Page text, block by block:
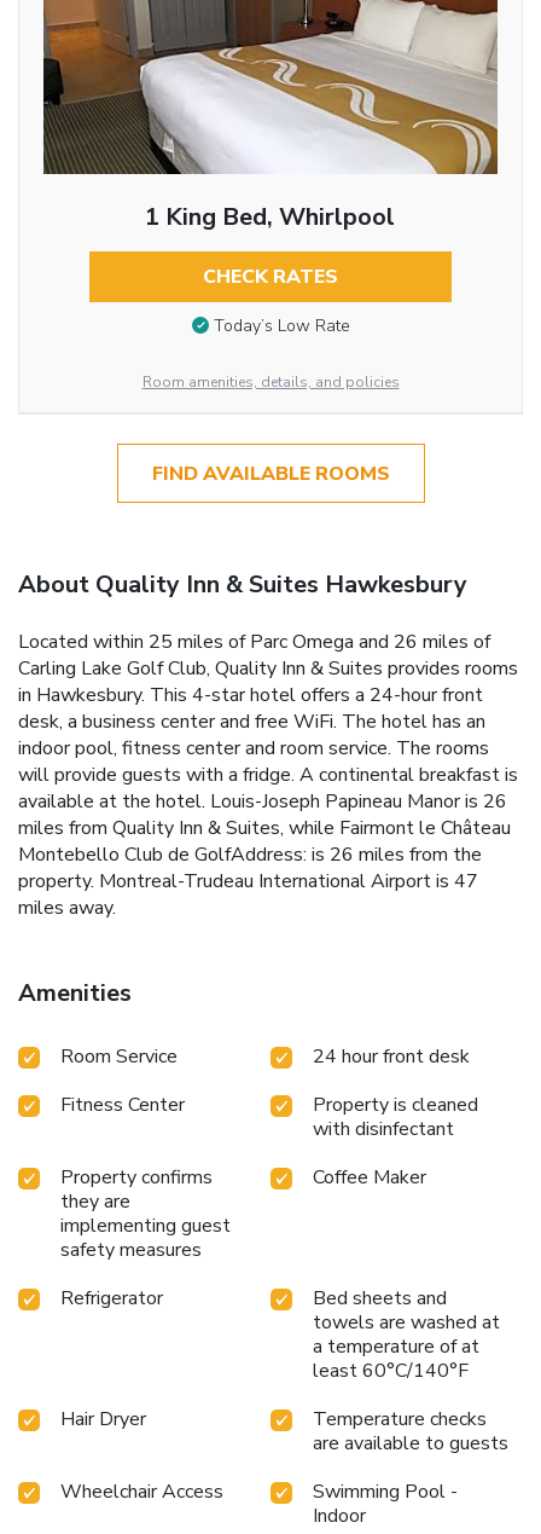
1 King Bed, Whirlpool
CHECK RATES
Today’s Low Rate
Room amenities, details, and policies
FIND AVAILABLE ROOMS
About Quality Inn & Suites Hawkesbury
Located within 25 miles of Parc Omega and 26 miles of
Carling Lake Golf Club, Quality Inn & Suites provides rooms
in Hawkesbury. This 4-star hotel offers a 24-hour front
desk, a business center and free WiFi. The hotel has an
indoor pool, fitness center and room service. The rooms
will provide guests with a fridge. A continental breakfast is
available at the hotel. Louis-Joseph Papineau Manor is 26
miles from Quality Inn & Suites, while Fairmont le Château
Montebello Club de GolfAddress: is 26 miles from the
property. Montreal-Trudeau International Airport is 47
miles away.
Amenities
Room Service
24 hour front desk
Fitness Center
Property is cleaned
with disinfectant
Property confirms
they are
implementing guest
safety measures
Coffee Maker
Refrigerator
Bed sheets and
towels are washed at
a temperature of at
least 60°C/140°F
Hair Dryer
Temperature checks
are available to guests
Wheelchair Access
Swimming Pool -
Indoor